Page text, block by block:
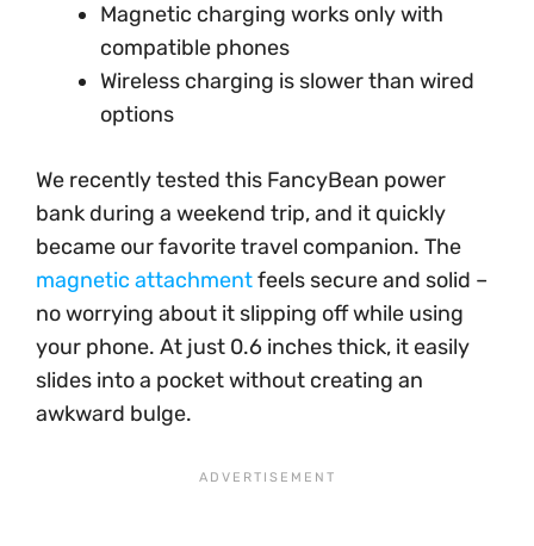
Magnetic charging works only with
compatible phones
Wireless charging is slower than wired
options
We recently tested this FancyBean power
bank during a weekend trip, and it quickly
became our favorite travel companion. The
magnetic attachmentfeels secure and solid –
no worrying about it slipping off while using
your phone. At just 0.6 inches thick, it easily
slides into a pocket without creating an
awkward bulge.